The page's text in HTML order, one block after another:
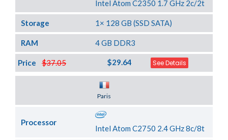
Intel Atom C2350 1.7 GHz 2c/2t
Storage 1× 128 GB (SSD SATA)
RAM 4 GB DDR3
$37.05
Price $29.64 See Details
Paris
Processor
Intel Atom C2750 2.4 GHz 8c/8t